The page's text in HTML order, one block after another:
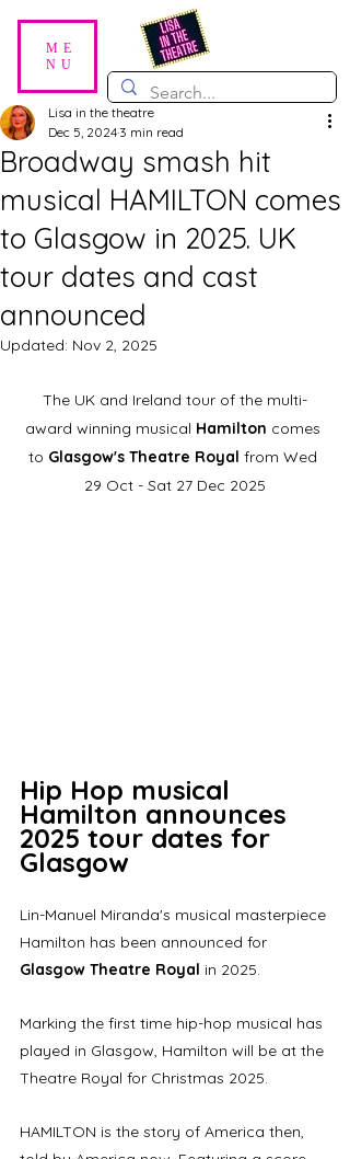
ME
NU
Broadway smash hit
musical HAMILTON comes
to Glasgow in 2025. UK
tour dates and cast
announced
Lisa in the theatre
Dec 5, 2024 3 min read
Updated: Nov 2, 2025
The UK and Ireland tour of the multi-
award winning musical Hamilton comes
to Glasgow's Theatre Royal from Wed
29 Oct - Sat 27 Dec 2025
Hip Hop musical
Hamilton announces
2025 tour dates for
Glasgow
Lin-Manuel Miranda's musical masterpiece
Hamilton has been announced for
Glasgow Theatre Royal in 2025.
Marking the first time hip-hop musical has
played in Glasgow, Hamilton will be at the
Theatre Royal for Christmas 2025.
HAMILTON is the story of America then,